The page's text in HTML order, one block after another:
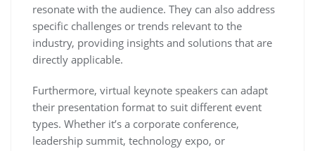
resonate with the audience. They can also address
specific challenges or trends relevant to the
industry, providing insights and solutions that are
directly applicable.
Furthermore, virtual keynote speakers can adapt
their presentation format to suit different event
types. Whether it’s a corporate conference,
leadership summit, technology expo, or